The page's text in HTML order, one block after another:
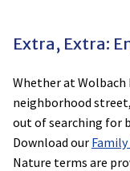
Extra, Extra:
Whether at
neighborhood
out of searching for
Download our
Nature terms are